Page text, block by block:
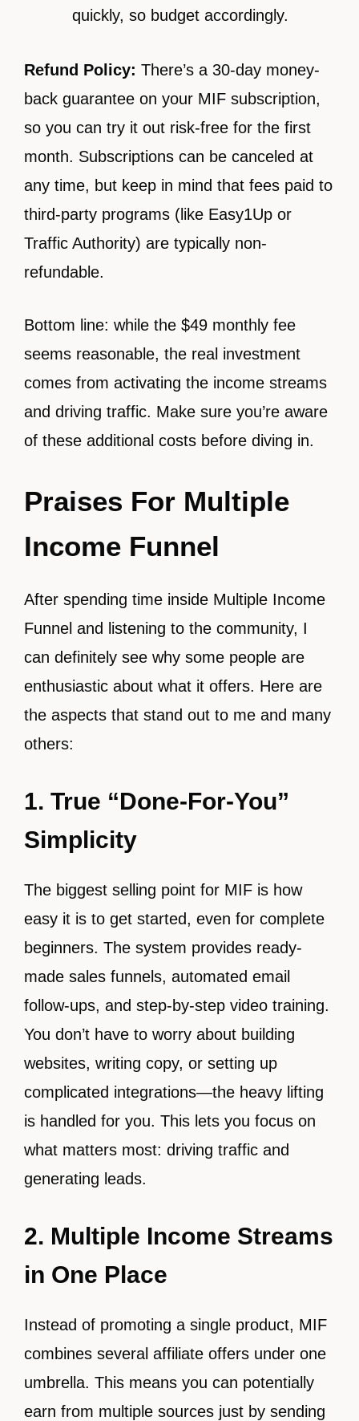
quickly, so budget accordingly.
Refund Policy: There’s a 30-day money-
back guarantee on your MIF subscription,
so you can try it out risk-free for the first
month. Subscriptions can be canceled at
any time, but keep in mind that fees paid to
third-party programs (like Easy1Up or
Traffic Authority) are typically non-
refundable.
Bottom line: while the $49 monthly fee
seems reasonable, the real investment
comes from activating the income streams
and driving traffic. Make sure you’re aware
of these additional costs before diving in.
Praises For Multiple
Income Funnel
After spending time inside Multiple Income
Funnel and listening to the community, I
can definitely see why some people are
enthusiastic about what it offers. Here are
the aspects that stand out to me and many
others:
1. True “Done-For-You”
Simplicity
The biggest selling point for MIF is how
easy it is to get started, even for complete
beginners. The system provides ready-
made sales funnels, automated email
follow-ups, and step-by-step video training.
You don’t have to worry about building
websites, writing copy, or setting up
complicated integrations—the heavy lifting
is handled for you. This lets you focus on
what matters most: driving traffic and
generating leads.
2. Multiple Income Streams
in One Place
Instead of promoting a single product, MIF
combines several affiliate offers under one
umbrella. This means you can potentially
earn from multiple sources just by sending